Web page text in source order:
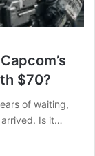
$70?
of waiting,
arrived. Is it…